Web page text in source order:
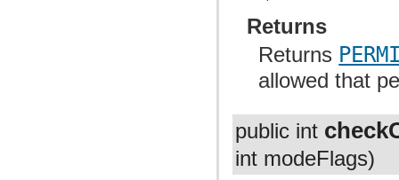
Returns
Returns
allowed that
public int
int modeFlags)